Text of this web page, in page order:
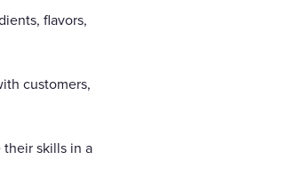
flavors,
customers,
their skills in a